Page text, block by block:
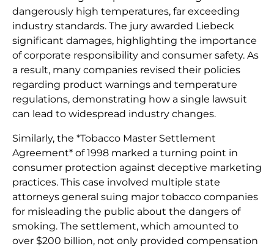
dangerously high temperatures, far exceeding
industry standards. The jury awarded Liebeck
significant damages, highlighting the importance
of corporate responsibility and consumer safety. As
a result, many companies revised their policies
regarding product warnings and temperature
regulations, demonstrating how a single lawsuit
can lead to widespread industry changes.
Similarly, the *Tobacco Master Settlement
Agreement* of 1998 marked a turning point in
consumer protection against deceptive marketing
practices. This case involved multiple state
attorneys general suing major tobacco companies
for misleading the public about the dangers of
smoking. The settlement, which amounted to
over $200 billion, not only provided compensation